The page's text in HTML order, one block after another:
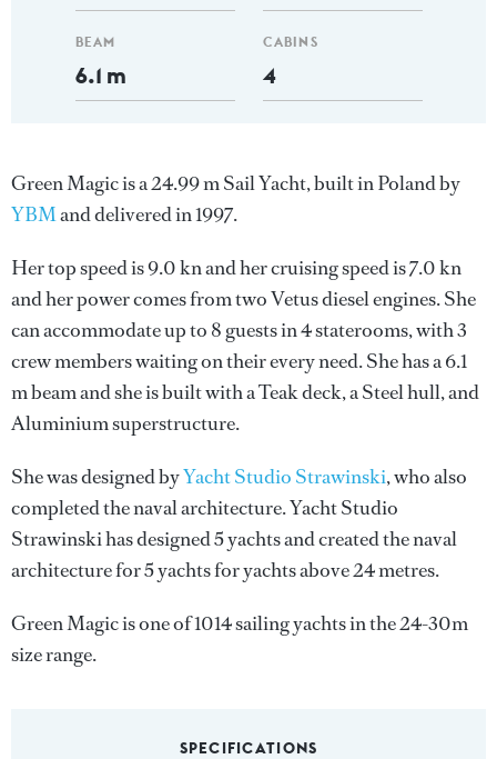
BEAM
6.1 m
CABINS
4
Green Magic is a 24.99 m Sail Yacht, built in Poland by
YBMand delivered in 1997.
Her top speed is 9.0 kn and her cruising speed is 7.0 kn
and her power comes from two Vetus diesel engines. She
can accommodate up to 8 guests in 4 staterooms, with 3
crew members waiting on their every need. She has a 6.1
m beam and she is built with a Teak deck, a Steel hull, and
Aluminium superstructure.
She was designed byYacht Studio Strawinski, who also
completed the naval architecture.Yacht Studio
Strawinskihas designed 5 yachts and created the naval
architecture for 5 yachts for yachts above 24 metres.
Green Magic is one of 1014 sailing yachts in the 24-30m
size range.
SPECIFICATIONS